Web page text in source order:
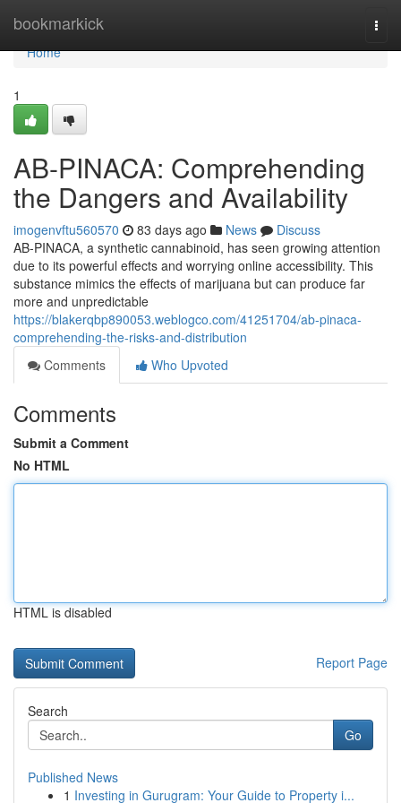
bookmarkick
Home
Home
1
AB-PINACA: Comprehending
the Dangers and Availability
imogenvftu560570 83 days ago News
Discuss
AB-PINACA, a synthetic cannabinoid, has seen growing attention
due to its powerful effects and worrying online accessibility. This
substance mimics the effects of marijuana but can produce far
more and unpredictable
https://blakerqbp890053.weblogco.com/41251704/ab-pinaca-
comprehending-the-risks-and-distribution
Comments
Who Upvoted
Comments
Submit a Comment
No HTML
HTML is disabled
Report Page
Search
Go
Published News
1 Investing in Gurugram: Your Guide to Property i...